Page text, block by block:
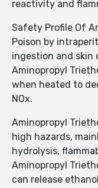
reactivity and
Safety Profile Of
Poison by
ingestion and skin
Aminopropyl
when heated to
NOx.
Aminopropyl
high hazards,
hydrolysis,
Aminopropyl
can release